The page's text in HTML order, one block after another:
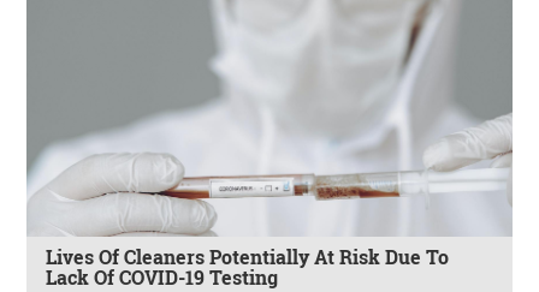
Lives Of Cleaners Potentially At Risk Due To
Lack Of COVID-19 Testing